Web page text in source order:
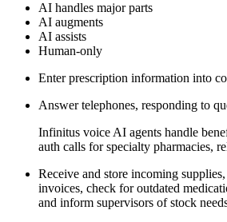
AI handles major parts
AI augments
AI assists
Human-only
Enter prescription information into
Answer telephones, responding to
Infinitus voice AI agents handle
auth calls for specialty pharmacies,
Receive and store incoming
invoices, check for outdated
and inform supervisors of stock